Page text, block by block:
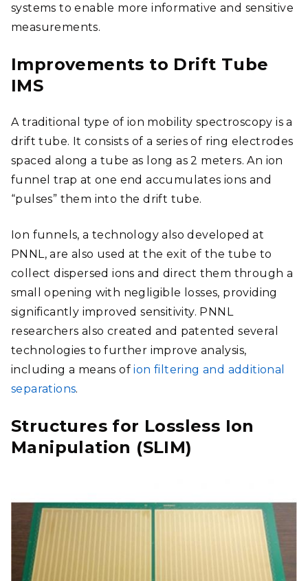
systems to enable more informative and sensitive
measurements.
Improvements to Drift Tube
IMS
A traditional type of ion mobility spectroscopy is a
drift tube. It consists of a series of ring electrodes
spaced along a tube as long as 2 meters. An ion
funnel trap at one end accumulates ions and
“pulses” them into the drift tube.
Ion funnels, a technology also developed at
PNNL, are also used at the exit of the tube to
collect dispersed ions and direct them through a
small opening with negligible losses, providing
significantly improved sensitivity. PNNL
researchers also created and patented several
technologies to further improve analysis,
including a means ofion filtering and additional
separations.
Structures for Lossless Ion
Manipulation (SLIM)